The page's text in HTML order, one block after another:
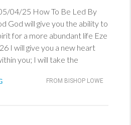
04/25 How To Be Led By
God will give you the ability to
for a more abundant life Eze
I will give you a new heart
you; I will take the
FROM BISHOP LOWE